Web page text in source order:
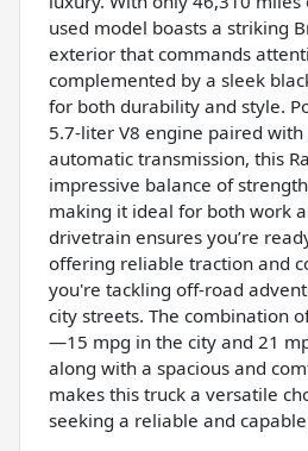
used model boasts a striking
exterior that commands
complemented by a sleek
for both durability and style.
5.7-liter V8 engine paired with
automatic transmission, this
impressive balance of
making it ideal for both work
drivetrain ensures you’re
offering reliable traction and
you're tackling off-road
city streets. The combination
—15 mpg in the city and 21
along with a spacious and
makes this truck a versatile
seeking a reliable and